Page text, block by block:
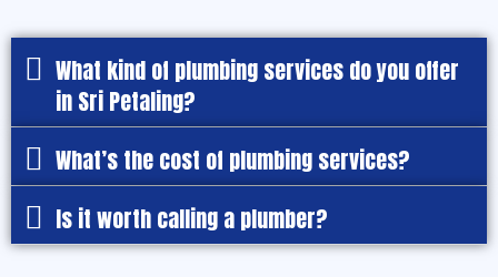
What kind of plumbing services do you offer
in Sri Petaling?
What’s the cost of plumbing services?
Is it worth calling a plumber?